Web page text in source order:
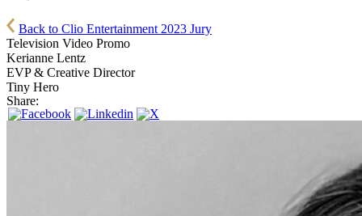
Back to Clio Entertainment 2023 Jury
Television Video Promo
Kerianne Lentz
EVP & Creative Director
Tiny Hero
Share: